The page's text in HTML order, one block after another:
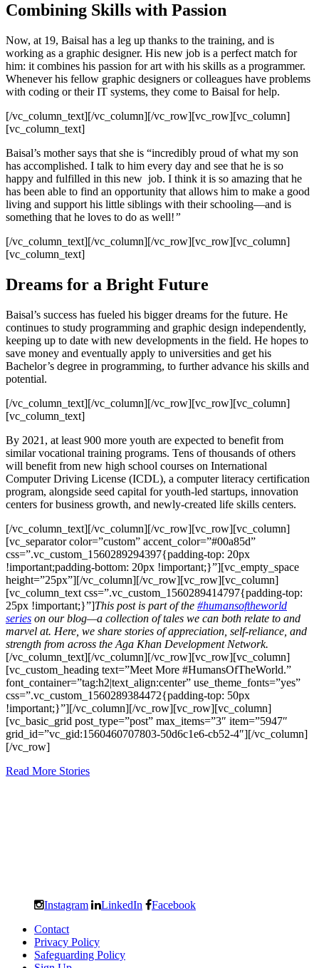
Combining Skills with Passion
Now, at 19, Baisal has a leg up thanks to the training, and is
working as a graphic designer. His new job is a perfect match for
him: it combines his passion for art with his skills as a programmer.
Whenever his fellow graphic designers or colleagues have problems
with coding or their IT systems, they come to Baisal for help.
[/vc_column_text][/vc_column][/vc_row][vc_row][vc_column]
[vc_column_text]
Baisal’s mother says that she is “incredibly proud of what my son
has accomplished. I talk to him every day and see that he is so
happy and fulfilled in this new job. I think it is so amazing that he
has been able to find an opportunity that allows him to make a good
living and support his little siblings with their schooling—and is
something that he loves to do as well!”
[/vc_column_text][/vc_column][/vc_row][vc_row][vc_column]
[vc_column_text]
Dreams for a Bright Future
Baisal’s success has fueled his bigger dreams for the future. He
continues to study programming and graphic design independently,
keeping up to date with new developments in the field. He hopes to
save money and eventually apply to universities and get his
Bachelor’s degree in programming, to further advance his skills and
potential.
[/vc_column_text][/vc_column][/vc_row][vc_row][vc_column]
[vc_column_text]
By 2021, at least 900 more youth are expected to benefit from
similar vocational training programs. Tens of thousands of others
will benefit from new high school courses on International
Computer Driving License (ICDL), a computer literacy certification
program, alongside seed capital for youth-led startups, innovation
centers for business growth, and newly-created life skills centers.
[/vc_column_text][/vc_column][/vc_row][vc_row][vc_column]
[vc_separator color=”custom” accent_color=”#00a85d”
css=”.vc_custom_1560289294397{padding-top: 20px
!important;padding-bottom: 20px !important;}”][vc_empty_space
height=”25px”][/vc_column][/vc_row][vc_row][vc_column]
[vc_column_text css=”.vc_custom_1560289414797{padding-top:
25px !important;}”]This post is part of the #humansoftheworld
series on our blog—a collection of tales we can both relate to and
marvel at. Here, we share stories of appreciation, self-reliance, and
strength from across the Aga Khan Development Network.
[/vc_column_text][/vc_column][/vc_row][vc_row][vc_column]
[vc_custom_heading text=”Meet More #HumansOfTheWorld.”
font_container=”tag:h2|text_align:center” use_theme_fonts=”yes”
css=”.vc_custom_1560289384472{padding-top: 50px
!important;}”][/vc_column][/vc_row][vc_row][vc_column]
[vc_basic_grid post_type=”post” max_items=”3″ item=”5947″
grid_id=”vc_gid:1560460707803-50d6c1e6-cb52-4″][/vc_column]
[/vc_row]
Read More Stories
Instagram LinkedIn Facebook
Contact
Privacy Policy
Safeguarding Policy